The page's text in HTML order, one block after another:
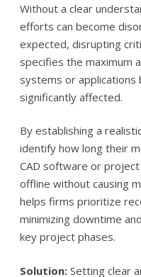
Without a clear
efforts can become
expected, disrupting
specifies the maximum
systems or
significantly affected.
By establishing a
identify how long their
CAD software or
offline without causing
helps firms prioritize
minimizing downtime
key project phases.
Solution: Setting clear